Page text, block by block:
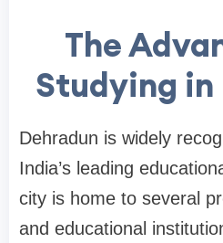
The
Studying in
Dehradun is widely
India’s leading
city is home to several
and educational